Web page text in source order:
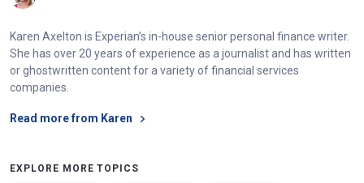
Karen Axelton is Experian’s in-house senior personal finance writer.
She has over 20 years of experience as a journalist and has written
or ghostwritten content for a variety of financial services
companies.
Read more from Karen
EXPLORE MORE TOPICS